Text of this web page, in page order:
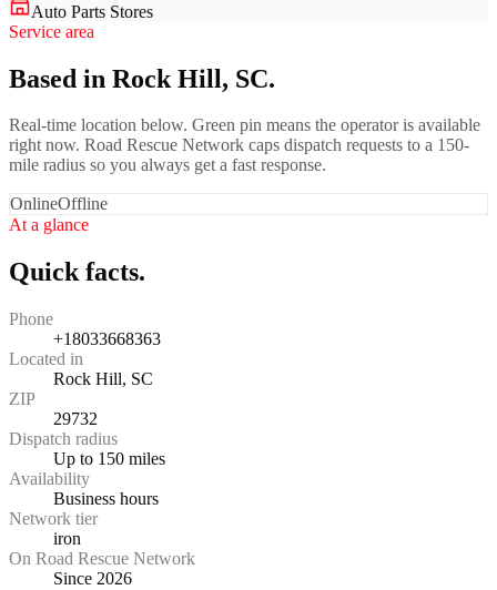
Auto Parts Stores
Service area
Based in Rock Hill, SC.
Real-time location below. Green pin means the operator is available
right now. Road Rescue Network caps dispatch requests to a 150-
mile radius so you always get a fast response.
OnlineOffline
At a glance
Quick facts.
Phone
+18033668363
Located in
Rock Hill, SC
ZIP
29732
Dispatch radius
Up to 150 miles
Availability
Business hours
Network tier
iron
On Road Rescue Network
Since 2026